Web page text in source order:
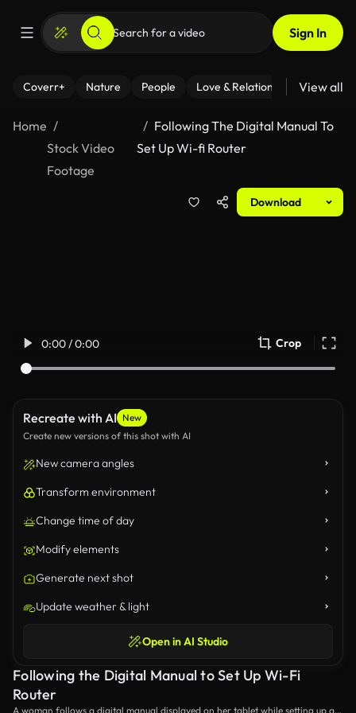
Sign In
Coverr+ Nature People Love & Relationships Fitness
View all
Home
Stock Video
Footage
Following The Digital Manual To
Set Up Wi-fi Router
Download
0:00 / 0:00 Crop
Recreate with AI New
Create new versions of this shot with AI
New camera angles
Transform environment
Change time of day
Modify elements
Generate next shot
Update weather & light
Open in AI Studio
Following the Digital Manual to Set Up Wi-Fi
Router
A woman follows a digital manual displayed on her tablet while setting up a